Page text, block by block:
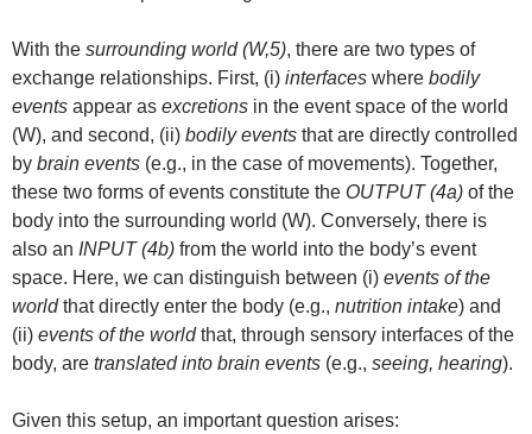
With the surrounding world (W,5), there are two types of
exchange relationships. First, (i) interfaces where bodily
events appear as excretions in the event space of the world
(W), and second, (ii) bodily events that are directly controlled
by brain events (e.g., in the case of movements). Together,
these two forms of events constitute the OUTPUT (4a) of the
body into the surrounding world (W). Conversely, there is
also an INPUT (4b) from the world into the body’s event
space. Here, we can distinguish between (i) events of the
worldthat directly enter the body (e.g., nutrition intake) and
(ii) events of the worldthat, through sensory interfaces of the
body, are translated into brain events (e.g., seeing, hearing).
Given this setup, an important question arises: